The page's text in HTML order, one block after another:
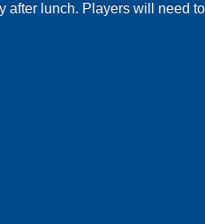
after lunch. Players will need